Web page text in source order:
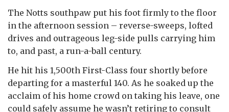
The Notts southpaw put his foot firmly to the floor
in the afternoon session – reverse-sweeps, lofted
drives and outrageous leg-side pulls carrying him
to, and past, a run-a-ball century.
He hit his 1,500th First-Class four shortly before
departing for a masterful 140. As he soaked up the
acclaim of his home crowd on taking his leave, one
could safely assume he wasn’t retiring to consult